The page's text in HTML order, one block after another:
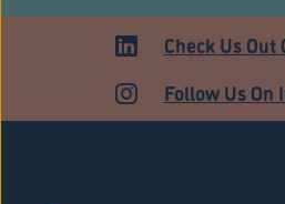
MEDICAL
Check Us
Follow Us On